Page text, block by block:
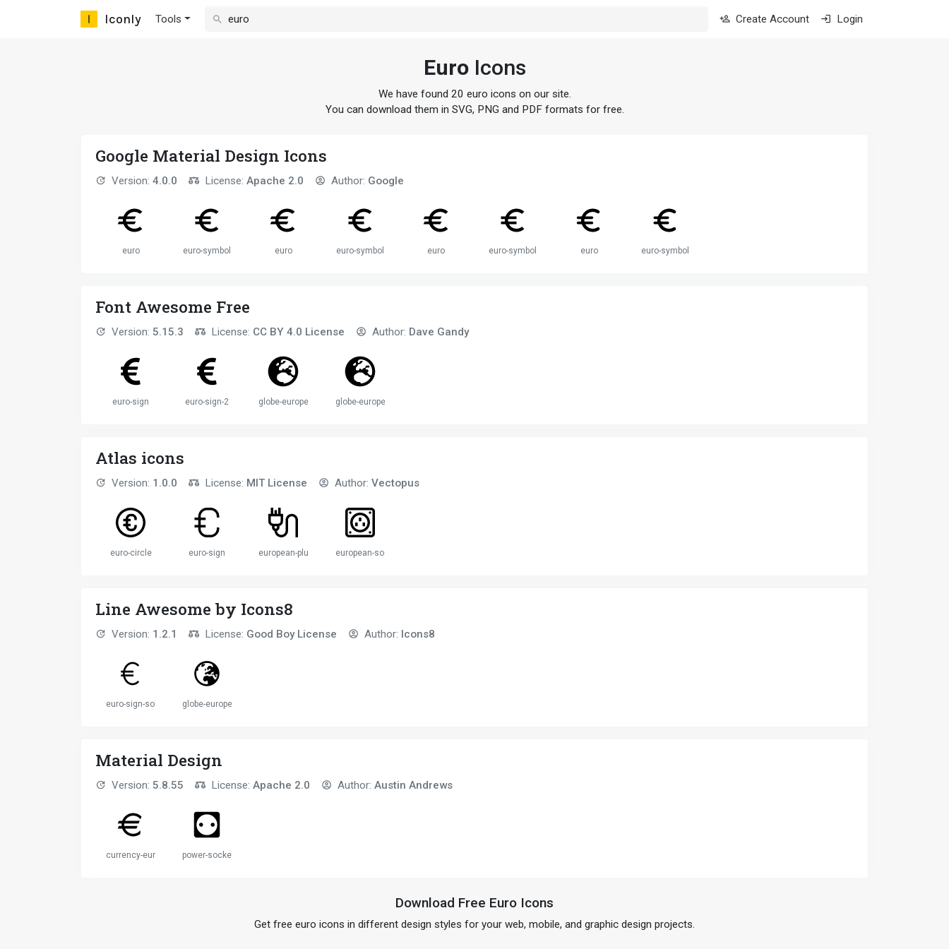
Iconly Tools Create Account Login
EuroIcons
We have found 20 euro icons on our site.
You can download them in SVG, PNG and PDF formats for free.
Google Material Design Icons
Version: 4.0.0 License: Apache 2.0 Author: Google
euro euro-symbol euro euro-symbol euro euro-symbol euro euro-symbol
Font Awesome Free
Version: 5.15.3 License: CC BY 4.0 License Author: Dave Gandy
euro-sign euro-sign-2 globe-europe globe-europe-2
Atlas icons
Version: 1.0.0 License: MIT License Author: Vectopus
euro-circle euro-sign european-plug european-socket
Line Awesome by Icons8
Version: 1.2.1 License: Good Boy License Author: Icons8
euro-sign-solid globe-europe-solid
Material Design
Version: 5.8.55 License: Apache 2.0 Author: Austin Andrews
currency-eur power-socket-eu
Download Free Euro Icons
Get free euro icons in different design styles for your web, mobile, and graphic design projects.